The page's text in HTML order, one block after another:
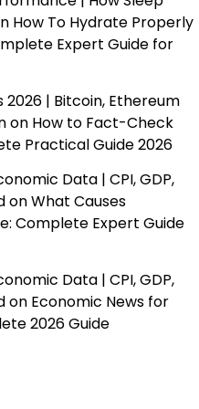
How To Hydrate Properly
Expert Guide for
| Bitcoin, Ethereum
on How to Fact-Check
Practical Guide 2026
Data | CPI, GDP,
onWhat Causes
Complete Expert Guide
Data | CPI, GDP,
on Economic News for
2026 Guide